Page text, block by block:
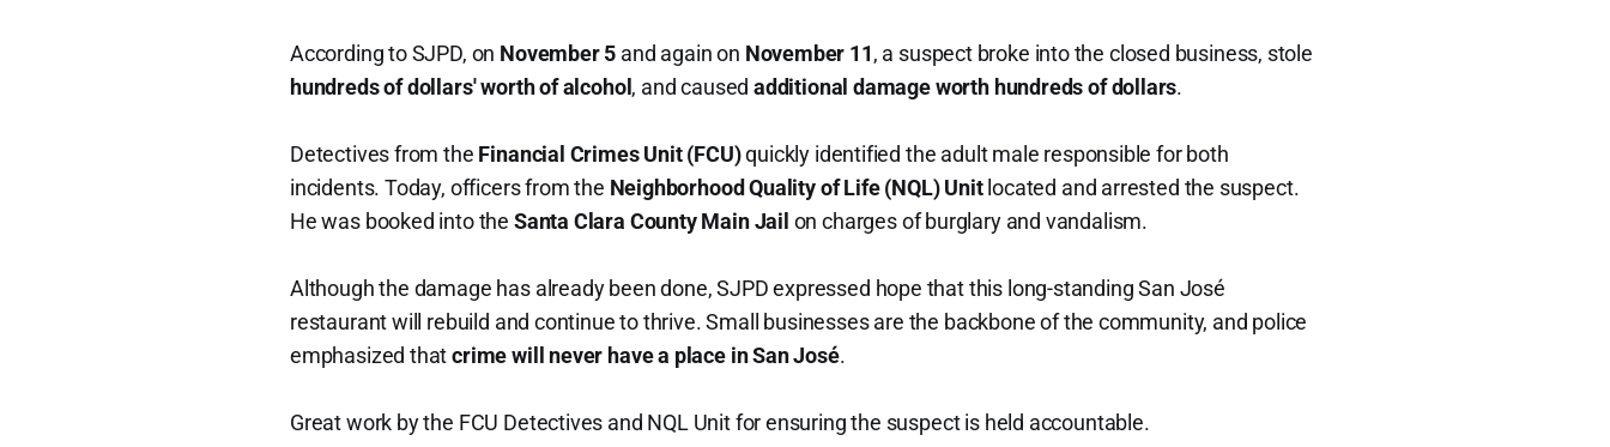
According to SJPD, on November 5 and again on November 11, a suspect broke into the closed business, stole
hundreds of dollars' worth of alcohol, and causedadditional damage worth hundreds of dollars.
Detectives from the Financial Crimes Unit (FCU)quickly identified the adult male responsible for both
incidents. Today, officers from the Neighborhood Quality of Life (NQL) Unitlocated and arrested the suspect.
He was booked into the Santa Clara County Main Jail on charges of burglary and vandalism.
Although the damage has already been done, SJPD expressed hope that this long-standing San José
restaurant will rebuild and continue to thrive. Small businesses are the backbone of the community, and police
emphasized thatcrime will never have a place in San José.
Great work by the FCU Detectives and NQL Unit for ensuring the suspect is held accountable.